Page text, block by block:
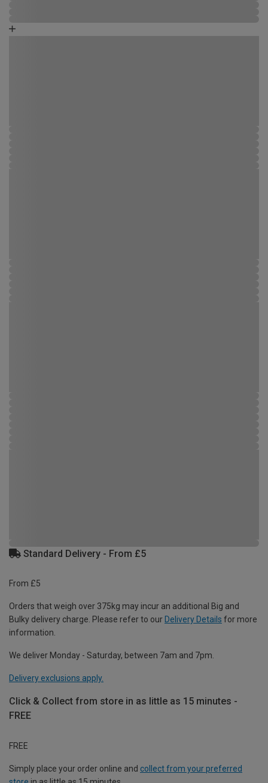
Standard Delivery - From £5
From £5
Orders that weigh over 375kg may incur an additional Big and
Bulky delivery charge. Please refer to our Delivery Details for more
information.
We deliver Monday - Saturday, between 7am and 7pm.
Delivery exclusions apply.
Click & Collect from store in as little as 15 minutes -
FREE
FREE
Simply place your order online and collect from your preferred